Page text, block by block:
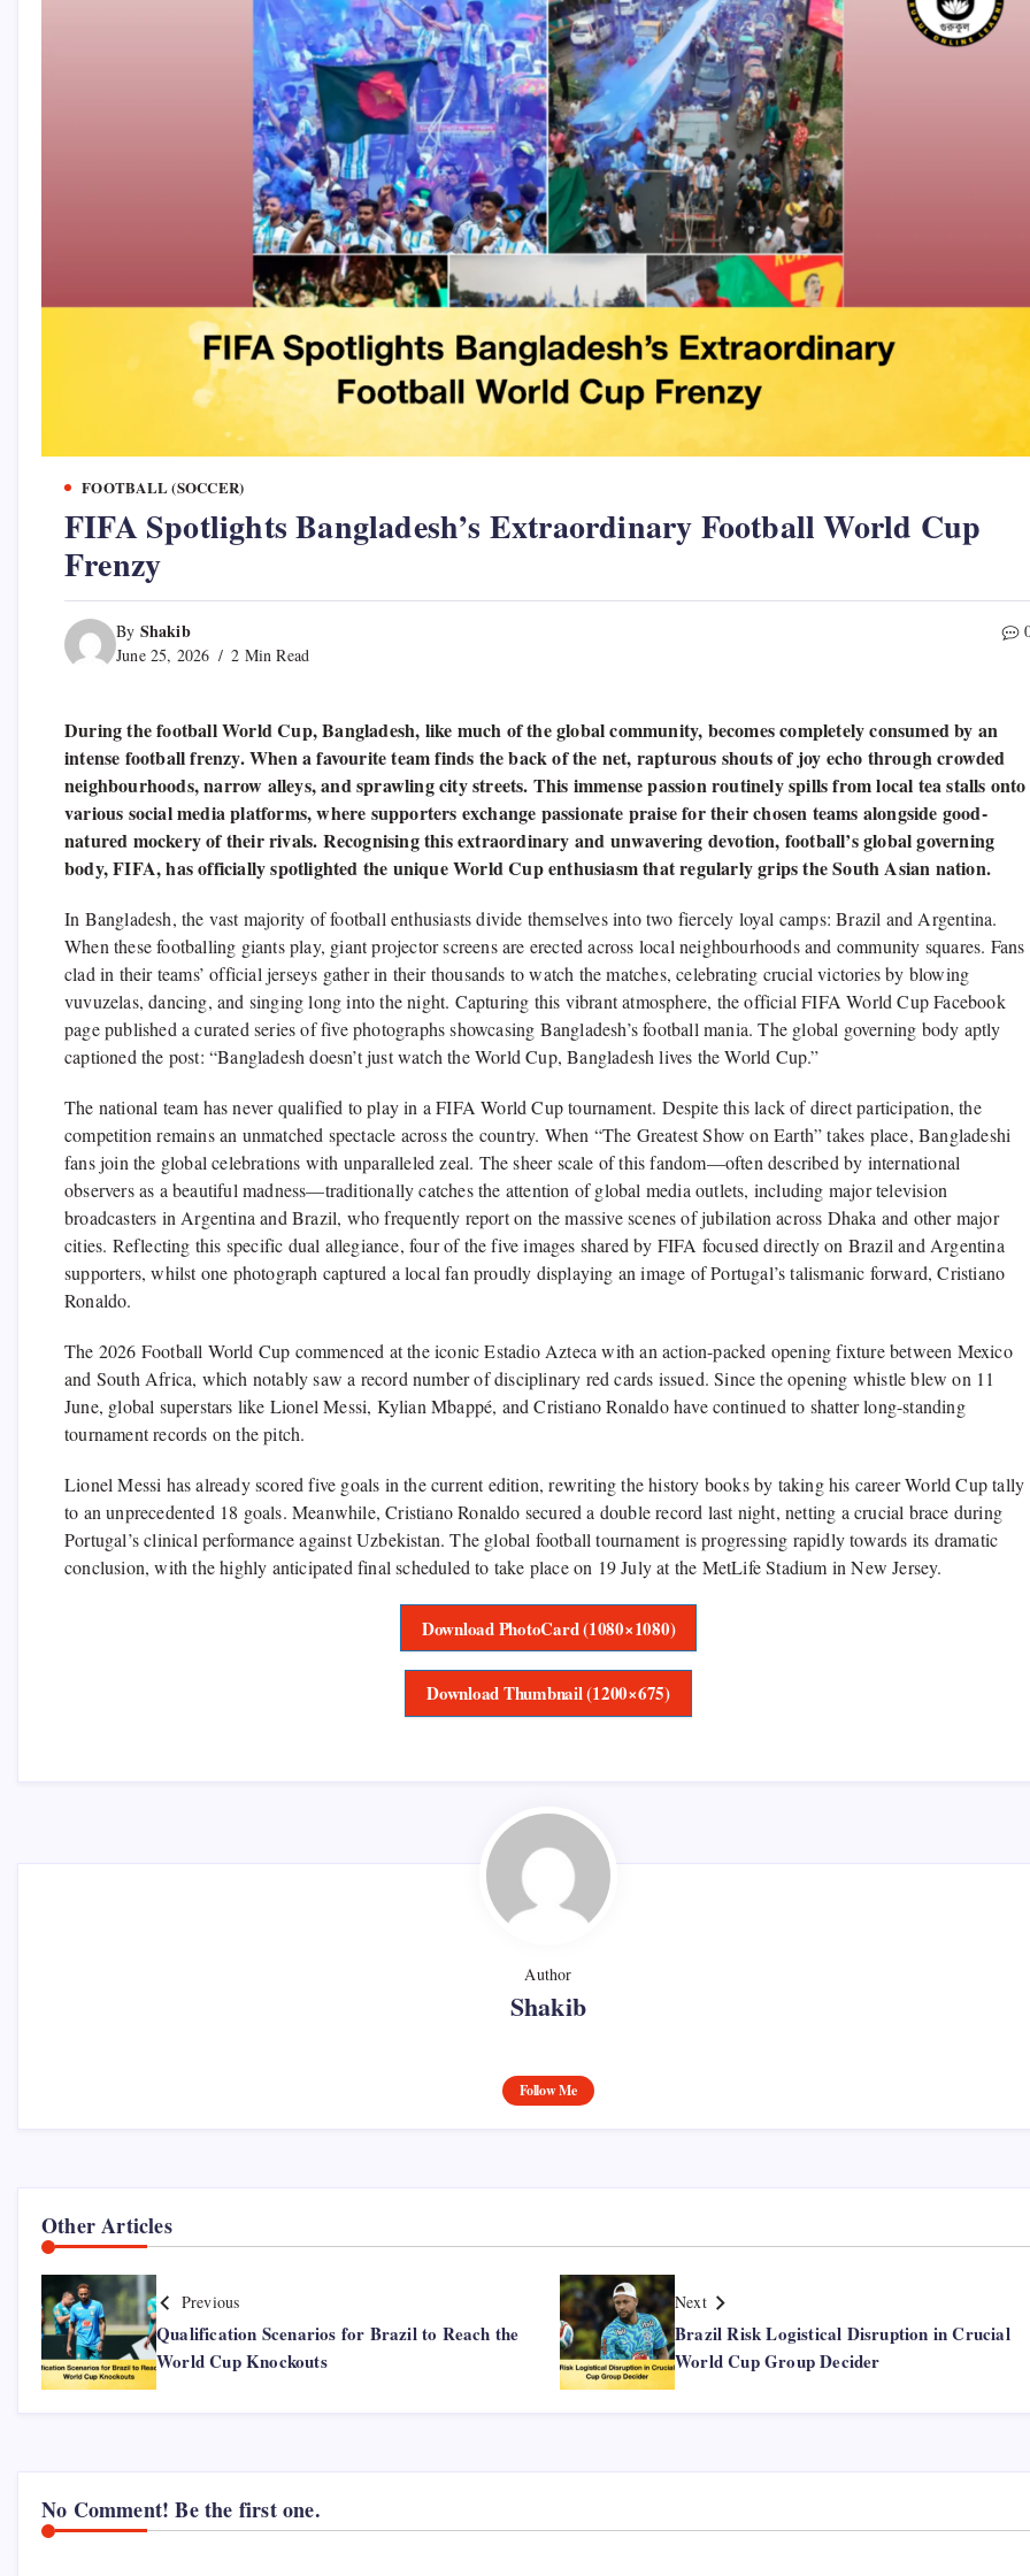
FOOTBALL (SOCCER)
FIFA Spotlights Bangladesh’s Extraordinary Football World Cup
Frenzy
By Shakib
June 25, 2026 2 Min Read
During the football World Cup, Bangladesh, like much of the global community, becomes completely consumed by an
intense football frenzy. When a favourite team finds the back of the net, rapturous shouts of joy echo through crowded
neighbourhoods, narrow alleys, and sprawling city streets. This immense passion routinely spills from local tea stalls onto
various social media platforms, where supporters exchange passionate praise for their chosen teams alongside good-
natured mockery of their rivals. Recognising this extraordinary and unwavering devotion, football’s global governing
body, FIFA, has officially spotlighted the unique World Cup enthusiasm that regularly grips the South Asian nation.
In Bangladesh, the vast majority of football enthusiasts divide themselves into two fiercely loyal camps: Brazil and Argentina.
When these footballing giants play, giant projector screens are erected across local neighbourhoods and community squares. Fans
clad in their teams’ official jerseys gather in their thousands to watch the matches, celebrating crucial victories by blowing
vuvuzelas, dancing, and singing long into the night. Capturing this vibrant atmosphere, the official FIFA World Cup Facebook
page published a curated series of five photographs showcasing Bangladesh’s football mania. The global governing body aptly
captioned the post: “Bangladesh doesn’t just watch the World Cup, Bangladesh lives the World Cup.”
The national team has never qualified to play in a FIFA World Cup tournament. Despite this lack of direct participation, the
competition remains an unmatched spectacle across the country. When “The Greatest Show on Earth” takes place, Bangladeshi
fans join the global celebrations with unparalleled zeal. The sheer scale of this fandom—often described by international
observers as a beautiful madness—traditionally catches the attention of global media outlets, including major television
broadcasters in Argentina and Brazil, who frequently report on the massive scenes of jubilation across Dhaka and other major
cities. Reflecting this specific dual allegiance, four of the five images shared by FIFA focused directly on Brazil and Argentina
supporters, whilst one photograph captured a local fan proudly displaying an image of Portugal’s talismanic forward, Cristiano
Ronaldo.
The 2026 Football World Cup commenced at the iconic Estadio Azteca with an action-packed opening fixture between Mexico
and South Africa, which notably saw a record number of disciplinary red cards issued. Since the opening whistle blew on 11
June, global superstars like Lionel Messi, Kylian Mbappé, and Cristiano Ronaldo have continued to shatter long-standing
tournament records on the pitch.
Lionel Messi has already scored five goals in the current edition, rewriting the history books by taking his career World Cup tally
to an unprecedented 18 goals. Meanwhile, Cristiano Ronaldo secured a double record last night, netting a crucial brace during
Portugal’s clinical performance against Uzbekistan. The global football tournament is progressing rapidly towards its dramatic
conclusion, with the highly anticipated final scheduled to take place on 19 July at the MetLife Stadium in New Jersey.
Download PhotoCard (1080×1080)
Download Thumbnail (1200×675)
Author
Shakib
Follow Me
Other Articles
Previous
Qualification Scenarios for Brazil to Reach the
World Cup Knockouts
Next
Brazil Risk Logistical Disruption in Crucial
World Cup Group Decider
No Comment! Be the first one.